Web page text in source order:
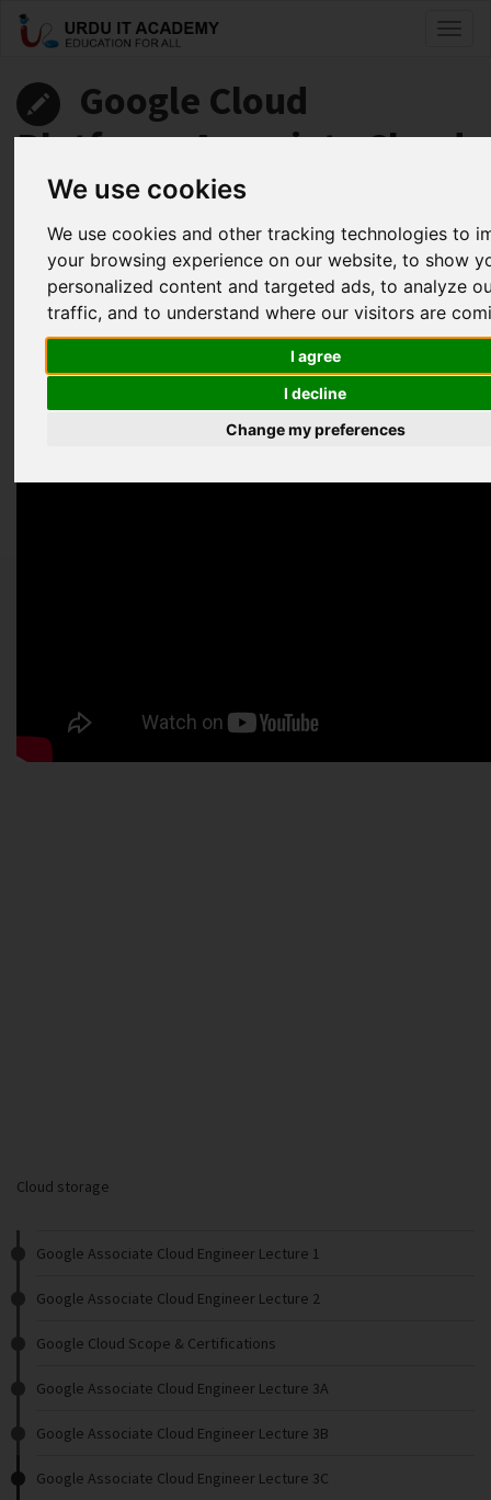
We use cookies
We use cookies and other tracking technologies to
your browsing experience on our website, to show
personalized content and targeted ads, to analyze
traffic, and to understand where our visitors are
I agree
I decline
Change my preferences
Google Cloud
Platform: Associate Cloud
Engineer
Abdul Fahad
Google Associate Cloud Engineer Lecture 3C
Facebook
TwitterLinkedIn
Useful Links
Cloud storage
Google Associate Cloud Engineer Lecture 1
Google Associate Cloud Engineer Lecture 2
Google Cloud Scope & Certifications
Google Associate Cloud Engineer Lecture 3A
Google Associate Cloud Engineer Lecture 3B
Google Associate Cloud Engineer Lecture 3C